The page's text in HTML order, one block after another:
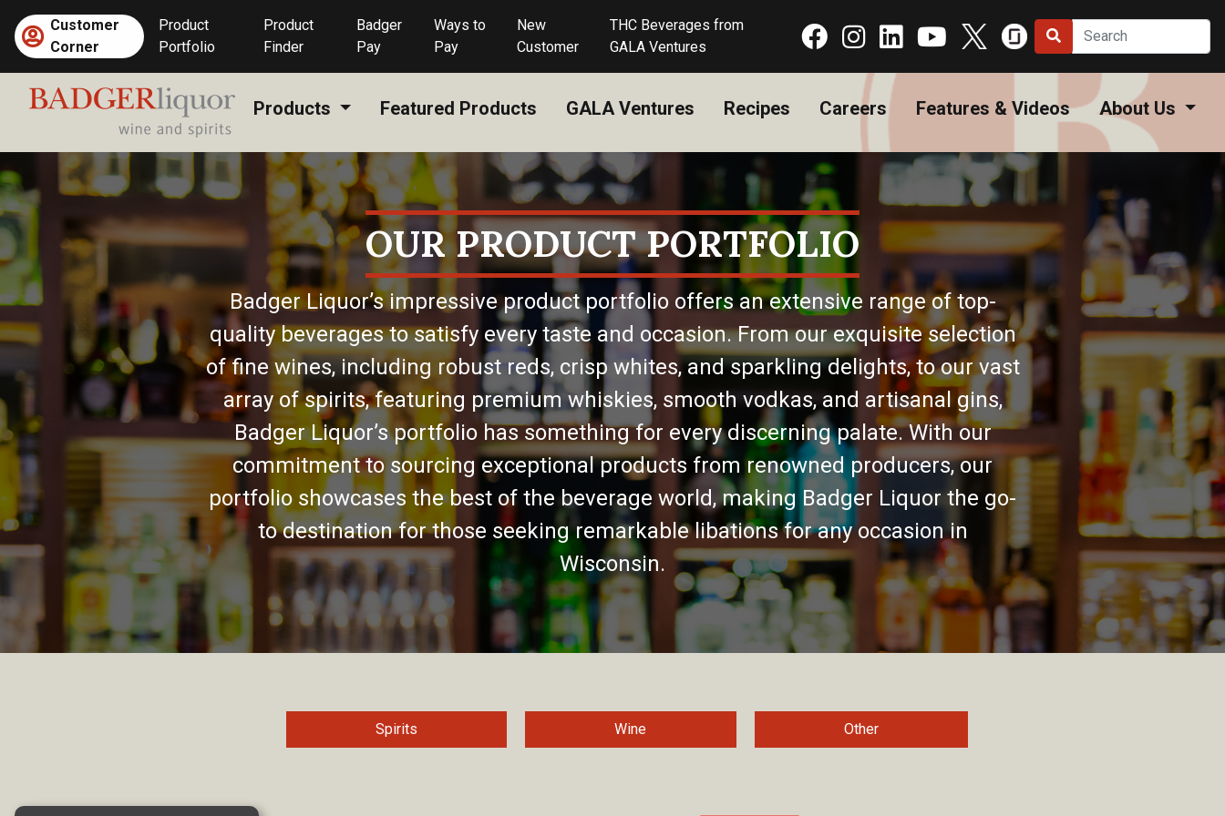
content
Customer
Corner
Product
Portfolio
Product
Finder
Badger
Pay
Ways to
Pay
New
Customer
THC Beverages from
GALA Ventures
Products Featured Products GALA Ventures Recipes Careers Features & Videos About Us
OUR PRODUCT PORTFOLIO
Badger Liquor’s impressive product portfolio offers an extensive range of top-
quality beverages to satisfy every taste and occasion. From our exquisite selection
of fine wines, including robust reds, crisp whites, and sparkling delights, to our vast
array of spirits, featuring premium whiskies, smooth vodkas, and artisanal gins,
Badger Liquor’s portfolio has something for every discerning palate. With our
commitment to sourcing exceptional products from renowned producers, our
portfolio showcases the best of the beverage world, making Badger Liquor the go-
to destination for those seeking remarkable libations for any occasion in
Wisconsin.
Spirits Wine Other